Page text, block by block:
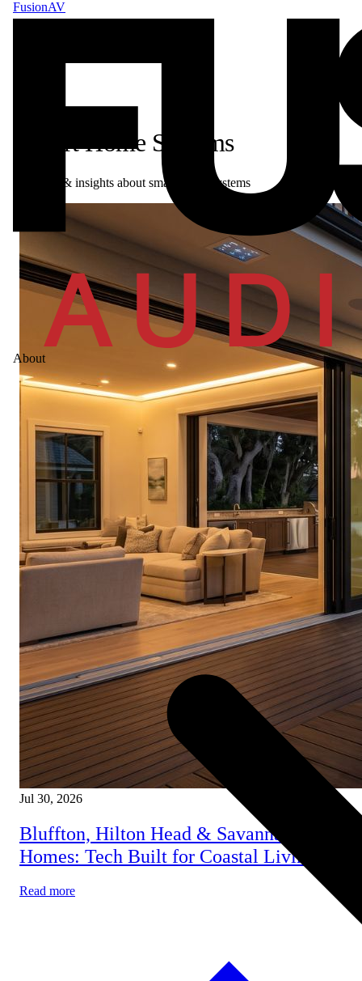
FusionAV
About
Smart Home Systems
Articles & insights about smart home systems
Jul 30, 2026
Bluffton, Hilton Head & Savannah Smart
Homes: Tech Built for Coastal Living
Read more